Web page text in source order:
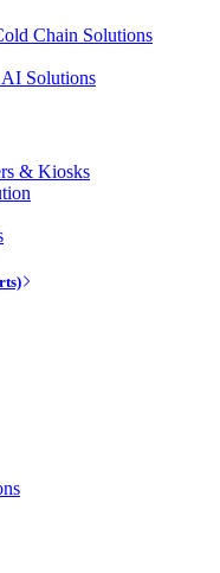
Chain Solutions
Solutions
& Kiosks